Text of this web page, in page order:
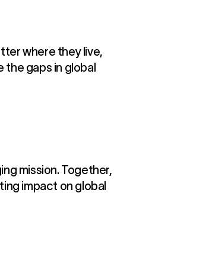
where they live,
gaps in global
mission. Together,
impact on global